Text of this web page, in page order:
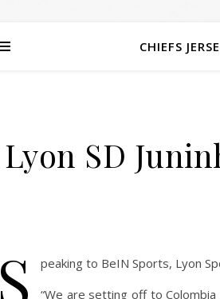
CHIEFS
Lyon SD
S
peaking to BeIN Sports, Lyon
“We are setting off to